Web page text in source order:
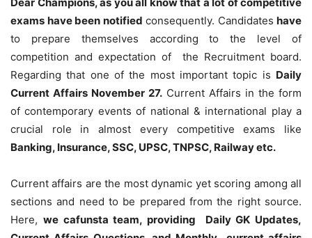
Dear Champions, as you all know that a lot of competitive
exams have been notified consequently. Candidates have
to prepare themselves according to the level of
competition and expectation of the Recruitment board.
Regarding that one of the most important topic is Daily
Current Affairs November 27. Current Affairs in the form
of contemporary events of national & international play a
crucial role in almost every competitive exams like
Banking, Insurance, SSC, UPSC, TNPSC, Railway etc.
Current affairs are the most dynamic yet scoring among all
sections and need to be prepared from the right source.
Here, we cafunsta team, providing Daily GK Updates,